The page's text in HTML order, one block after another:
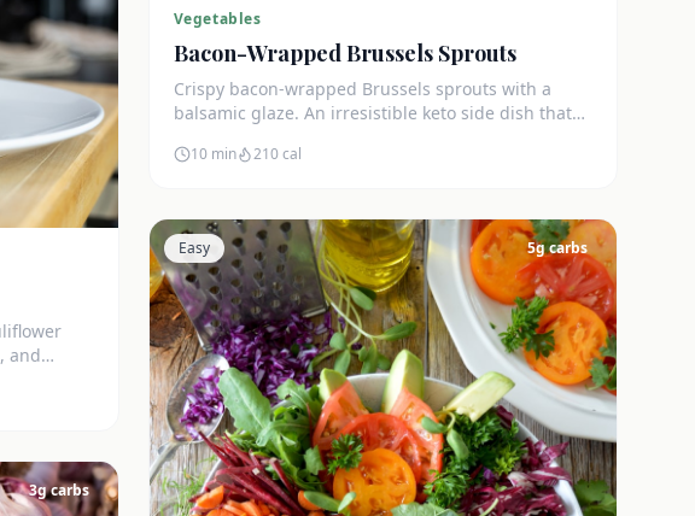
and
3g carbs
Vegetables
Bacon-Wrapped Brussels Sprouts
Crispy bacon-wrapped Brussels sprouts with a
balsamic glaze. An irresistible keto side dish that
10 min 210cal
Easy 5g carbs